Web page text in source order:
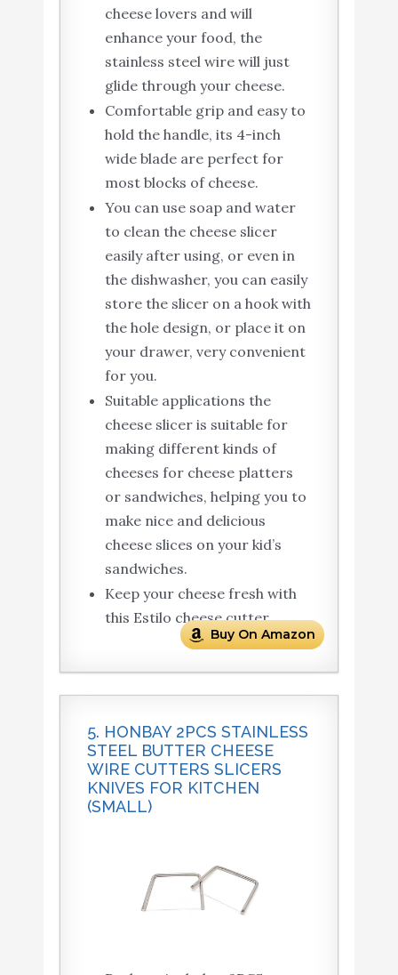
cheese lovers and will
enhance your food, the
stainless steel wire will just
glide through your cheese.
Comfortable grip and easy to
hold the handle, its 4-inch
wide blade are perfect for
most blocks of cheese.
You can use soap and water
to clean the cheese slicer
easily after using, or even in
the dishwasher, you can easily
store the slicer on a hook with
the hole design, or place it on
your drawer, very convenient
for you.
Suitable applications the
cheese slicer is suitable for
making different kinds of
cheeses for cheese platters
or sandwiches, helping you to
make nice and delicious
cheese slices on your kid’s
sandwiches.
Keep your cheese fresh with
this Estilo cheese cutter.
Buy On Amazon
5. HONBAY 2PCS STAINLESS
STEEL BUTTER CHEESE
WIRE CUTTERS SLICERS
KNIVES FOR KITCHEN
(SMALL)